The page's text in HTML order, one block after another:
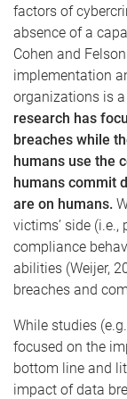
factors of
absence of a
Cohen and
implementation
organizations is
research has
breaches while
humans use the
humans commit
are on humans.
victims’ side (i.e.,
compliance
abilities (Weijer,
breaches and
While studies
focused on the
bottom line and
impact of data